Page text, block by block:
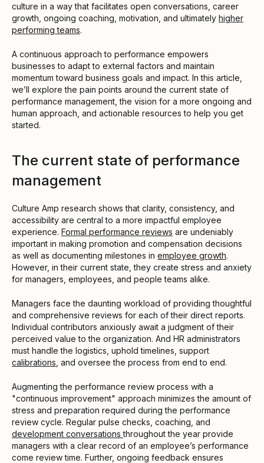
culture in a way that facilitates open conversations, career
growth, ongoing coaching, motivation, and ultimately higher
performing teams.
A continuous approach to performance empowers
businesses to adapt to external factors and maintain
momentum toward business goals and impact. In this article,
we’ll explore the pain points around the current state of
performance management, the vision for a more ongoing and
human approach, and actionable resources to help you get
started.
The current state of performance
management
Culture Amp research shows that clarity, consistency, and
accessibility are central to a more impactful employee
experience. Formal performance reviews are undeniably
important in making promotion and compensation decisions
as well as documenting milestones in employee growth.
However, in their current state, they create stress and anxiety
for managers, employees, and people teams alike.
Managers face the daunting workload of providing thoughtful
and comprehensive reviews for each of their direct reports.
Individual contributors anxiously await a judgment of their
perceived value to the organization. And HR administrators
must handle the logistics, uphold timelines, support
calibrations , and oversee the process from end to end.
Augmenting the performance review process with a
"continuous improvement" approach minimizes the amount of
stress and preparation required during the performance
review cycle. Regular pulse checks, coaching, and
development conversationsthroughout the year provide
managers with a clear record of an employee’s performance
come review time. Further, ongoing feedback ensures